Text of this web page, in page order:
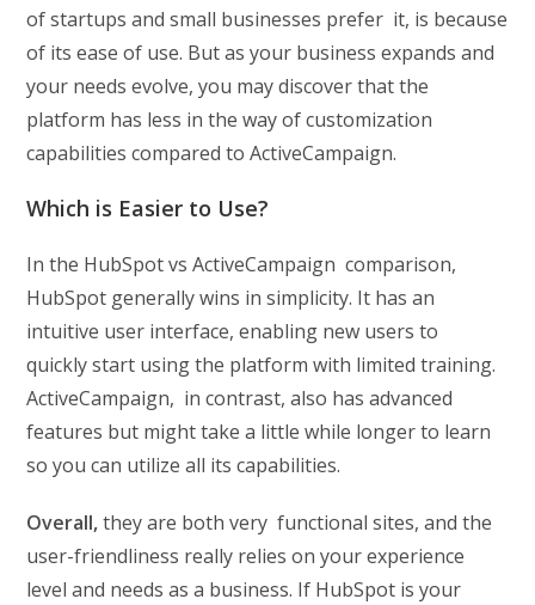
of startups and small businesses prefer it, is because
of its ease of use. But as your business expands and
your needs evolve, you may discover that the
platform has less in the way of customization
capabilities compared to ActiveCampaign.
Which is Easier to Use?
In the HubSpot vs ActiveCampaign comparison,
HubSpot generally wins in simplicity. It has an
intuitive user interface, enabling new users to
quickly start using the platform with limited training.
ActiveCampaign, in contrast, also has advanced
features but might take a little while longer to learn
so you can utilize all its capabilities.
Overall,they are both very functional sites, and the
user-friendliness really relies on your experience
level and needs as a business. If HubSpot is your